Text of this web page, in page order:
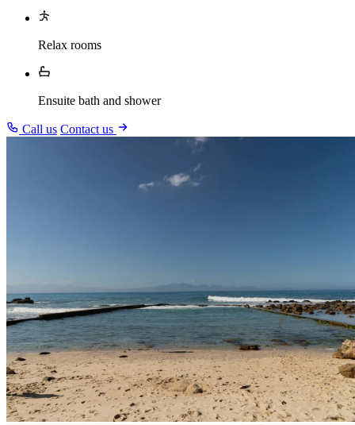
Relax rooms
Ensuite bath and shower
Call us Contact us